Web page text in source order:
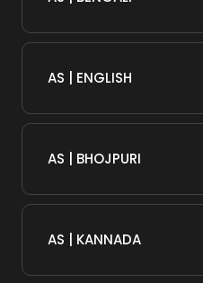
AS | ENGLISH
AS | BHOJPURI
AS | KANNADA